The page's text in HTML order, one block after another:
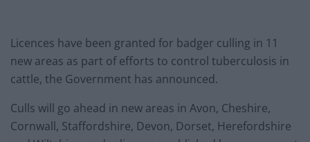
Licences have been granted for badger culling in 11
new areas as part of efforts to control tuberculosis in
cattle, the Government has announced.
Culls will go ahead in new areas in Avon, Cheshire,
Cornwall, Staffordshire, Devon, Dorset, Herefordshire